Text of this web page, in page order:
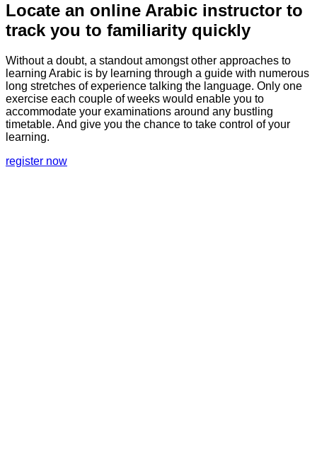
Locate an online Arabic instructor to
track you to familiarity quickly
Without a doubt, a standout amongst other approaches to
learning Arabic is by learning through a guide with numerous
long stretches of experience talking the language. Only one
exercise each couple of weeks would enable you to
accommodate your examinations around any bustling
timetable. And give you the chance to take control of your
learning.
register now